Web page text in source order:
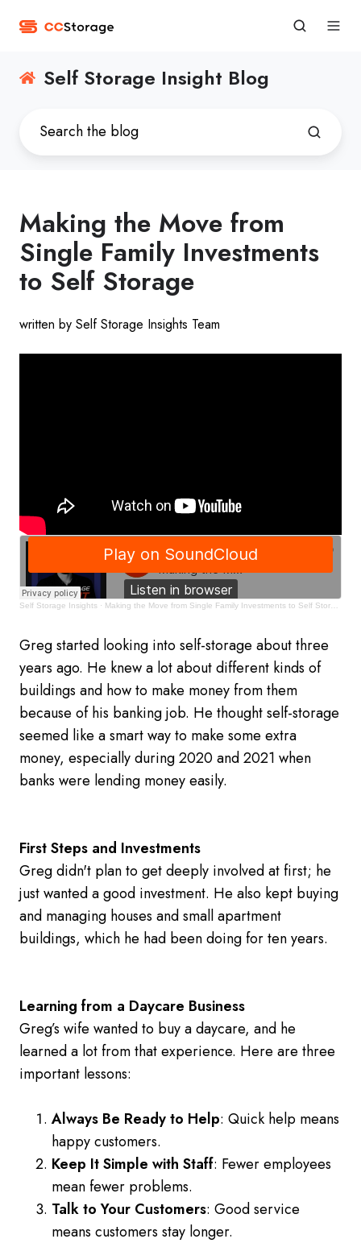
Self Storage Insight Blog
Making the Move from
Single Family Investments
to Self Storage
written by Self Storage Insights Team
Self Storage Insights · Making the Move from Single Family Investments to Self Storage
Greg started looking into self-storage about three
years ago. He knew a lot about different kinds of
buildings and how to make money from them
because of his banking job. He thought self-storage
seemed like a smart way to make some extra
money, especially during 2020 and 2021 when
banks were lending money easily.
First Steps and Investments
Greg didn't plan to get deeply involved at first; he
just wanted a good investment. He also kept buying
and managing houses and small apartment
buildings, which he had been doing for ten years.
Learning from a Daycare Business
Greg’s wife wanted to buy a daycare, and he
learned a lot from that experience. Here are three
important lessons:
Always Be Ready to Help: Quick help means
happy customers.
Keep It Simple with Staff: Fewer employees
mean fewer problems.
Talk to Your Customers: Good service
means customers stay longer.